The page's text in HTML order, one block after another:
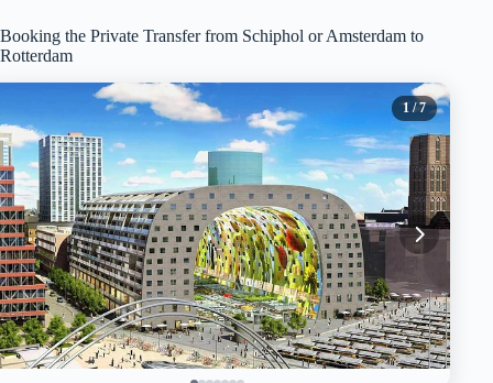
Booking the Private Transfer from Schiphol or Amsterdam to
Rotterdam
1 / 7